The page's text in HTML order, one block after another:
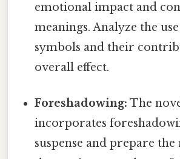
emotional impact and
meanings. Analyze the
symbols and their
overall effect.
Foreshadowing: The
incorporates
suspense and prepare